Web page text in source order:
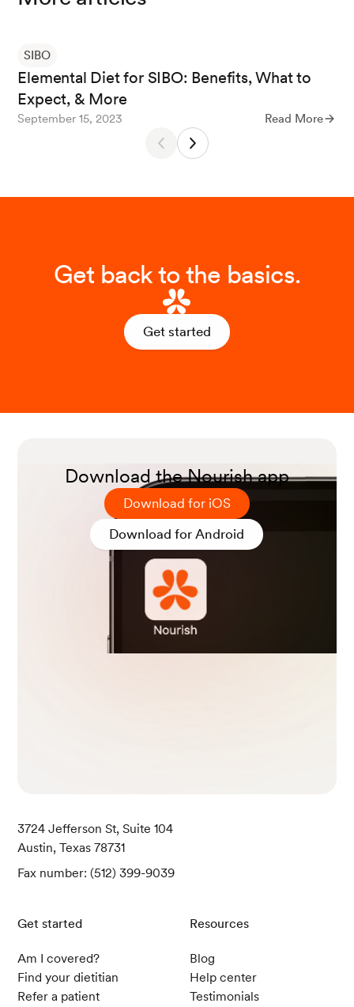
Pimentel, M., et al. (2004). A 14-day elemental diet is hi
ghly effective in normalizing the lactulose breath test.
Digestive diseases and sciences
Souza, C., et al. (2022). Diet and intestinal bacterial ove
rgrowth: Is there evidence?World Journal of Clinical C
ases.
O Achufusi, T. G., et al. (2020). Small Intestinal Bacterial
Low FODMAP diet. (2023).MedlinePlus.
Satokari, R. (2020). High Intake of Sugar and the Balanc
e between Pro- and Anti-Inflammatory Gut Bacteria.
utrients
.
SIBO
Elemental Diet for SIBO: Benefits, What to
Expect, & More
September 15, 2023 Read More
Get back to the basics.
Get started
Download the Nourish app
Download for iOS
Download for Android
3724 Jefferson St, Suite 104
Austin, Texas 78731
Fax number: (512) 399-9039
Get started
Am I covered?
Find your dietitian
Refer a patient
Resources
Blog
Help center
Testimonials